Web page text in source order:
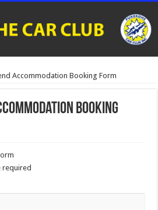
Accommodation Booking Form
Booking
required